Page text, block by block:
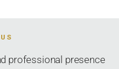
professional presence